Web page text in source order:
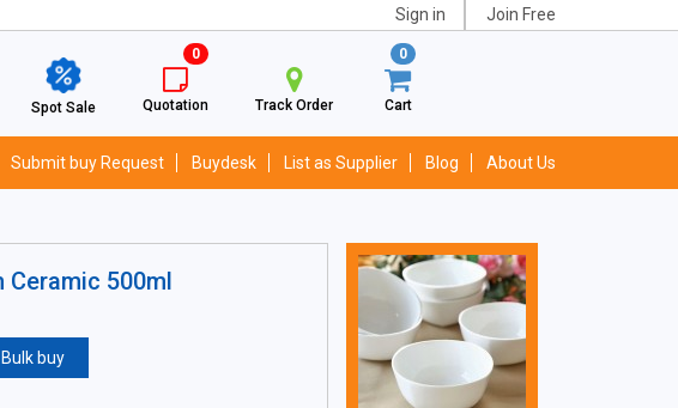
Sign in Join Free
Spot Sale
0
Quotation Track Order
0
Cart
Submit buy Request Buydesk List as Supplier Blog About Us
Ceramic 500ml
Bulk buy